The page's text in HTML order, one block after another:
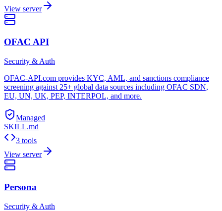
View server
OFAC API
Security & Auth
OFAC-API.com provides KYC, AML, and sanctions compliance
screening against 25+ global data sources including OFAC SDN,
EU, UN, UK, PEP, INTERPOL, and more.
Managed
SKILL.md
3 tools
View server
Persona
Security & Auth